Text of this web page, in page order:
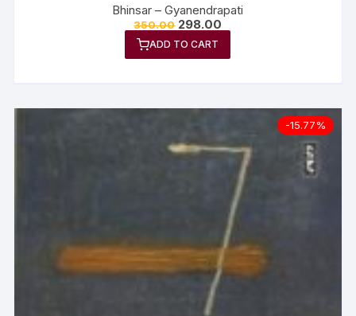
Bhinsar – Gyanendrapati
350.00 298.00
ADD TO CART
-15.77%